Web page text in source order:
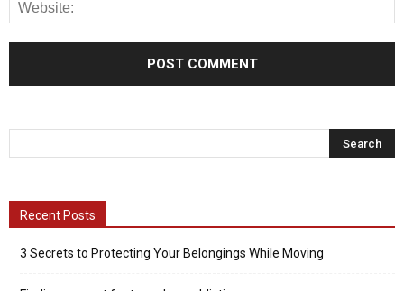
Recent Posts
3 Secrets to Protecting Your Belongings While Moving